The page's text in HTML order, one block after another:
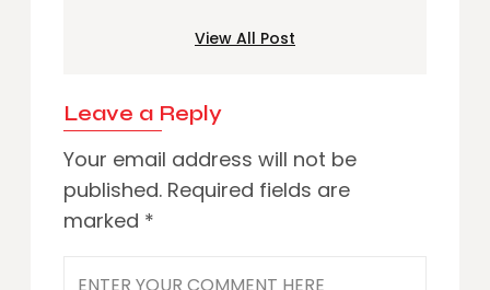
View All Post
Leave a Reply
Your email address will not be
published. Required fields are
marked *